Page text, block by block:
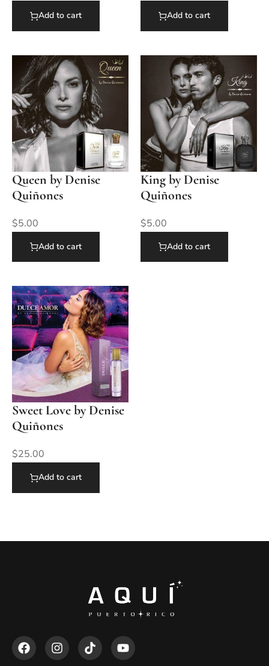
Add to cart Add to cart
Queen by Denise
Quiñones
$5.00
Add to cart
King by Denise
Quiñones
$5.00
Add to cart
Sweet Love by Denise
Quiñones
$25.00
Add to cart